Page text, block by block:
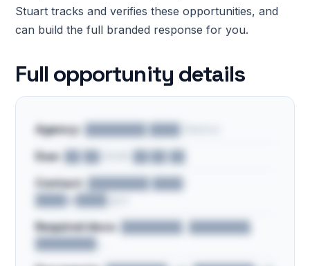
Stuart tracks and verifies these opportunities, and
can build the full branded response for you.
Full opportunity details
Agency:
████████ ████ District
Due:
██/██/2026 ██:██ ██
Contact:
████████ ████ ·
████@████.gov
Required docs:
████████, ████████,
████████…